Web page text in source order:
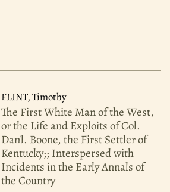
FLINT, Timothy
The First White Man of the West,
or the Life and Exploits of Col.
Dan'l. Boone, the First Settler of
Kentucky;; Interspersed with
Incidents in the Early Annals of
the Country